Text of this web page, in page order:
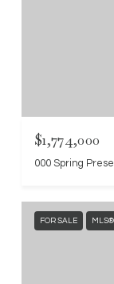
$1,774,000
000 Spring
FOR SALE